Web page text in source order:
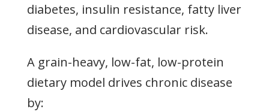
diabetes, insulin resistance, fatty liver
disease, and cardiovascular risk.
A grain-heavy, low-fat, low-protein
dietary model drives chronic disease
by: